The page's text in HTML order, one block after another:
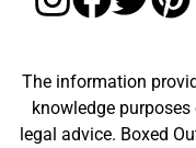
The information
knowledge
legal advice. Boxed